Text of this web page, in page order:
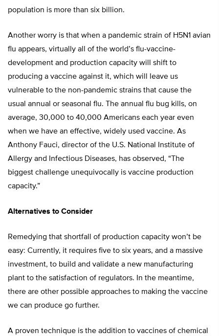
population is more than six billion.
Another worry is that when a pandemic strain of H5N1 avian
flu appears, virtually all of the world’s flu-vaccine-
development and production capacity will shift to
producing a vaccine against it, which will leave us
vulnerable to the non-pandemic strains that cause the
usual annual or seasonal flu. The annual flu bug kills, on
average, 30,000 to 40,000 Americans each year even
when we have an effective, widely used vaccine. As
Anthony Fauci, director of the U.S. National Institute of
Allergy and Infectious Diseases, has observed, “The
biggest challenge unequivocally is vaccine production
capacity.”
Alternatives to Consider
Remedying that shortfall of production capacity won’t be
easy: Currently, it requires five to six years, and a massive
investment, to build and validate a new manufacturing
plant to the satisfaction of regulators. In the meantime,
there are other possible approaches to making the vaccine
we can produce go further.
A proven technique is the addition to vaccines of chemical